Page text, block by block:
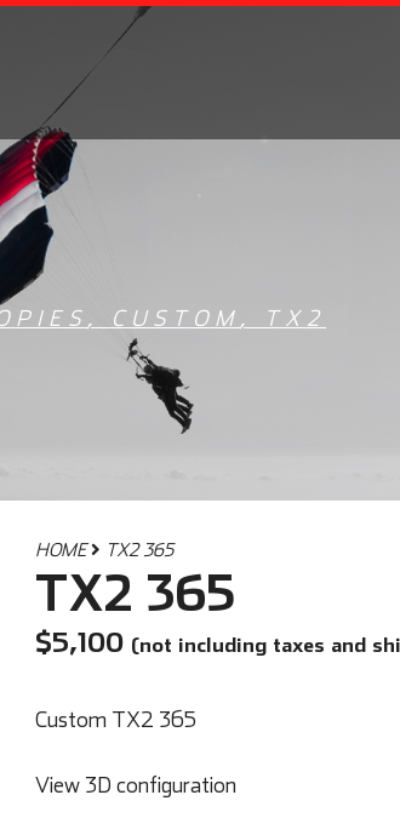
, CUSTOM , TX2
HOME TX2 365
TX2 365
$5,100 (not including taxes and
Custom TX2 365
View 3D configuration